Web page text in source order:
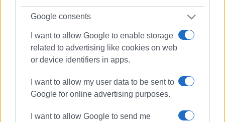
Google consents
I want to allow Google to enable storage
related to advertising like cookies on web
or device identifiers in apps.
I want to allow my user data to be sent to
Google for online advertising purposes.
I want to allow Google to send me
27 OCT 2022/10:37
Traffic measures in Corfu Town on 28
07 OCT 2022
Temporary traffic diversions in North
Temporary traffic measures at